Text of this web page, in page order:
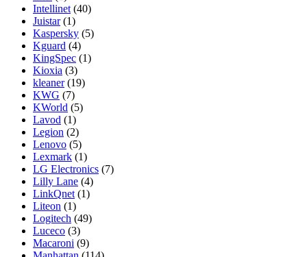
Intellinet (40)
Juistar (1)
Kaspersky (5)
Kguard (4)
KingSpec (1)
Kioxia (3)
kleaner (19)
KWG (7)
KWorld (5)
Lavod (1)
Legion (2)
Lenovo (5)
Lexmark (1)
LG Electronics (7)
Lilly Lane (4)
LinkQnet (1)
Liteon (1)
Logitech (49)
Luceco (3)
Macaroni (9)